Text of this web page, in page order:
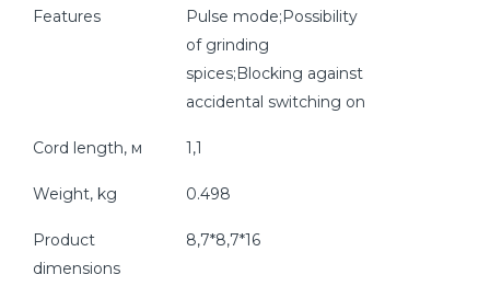
Features
Pulse mode;Possibility
of grinding
spices;Blocking against
accidental switching on
Cord length, м 1,1
Weight, kg 0.498
Product
dimensions
8,7*8,7*16